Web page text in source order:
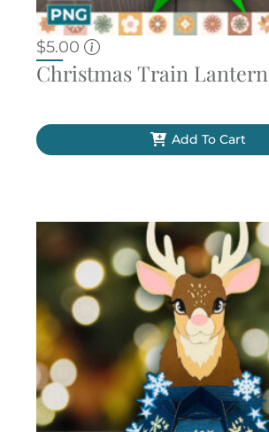
$5.00
Christmas Train Lantern
Add To Cart